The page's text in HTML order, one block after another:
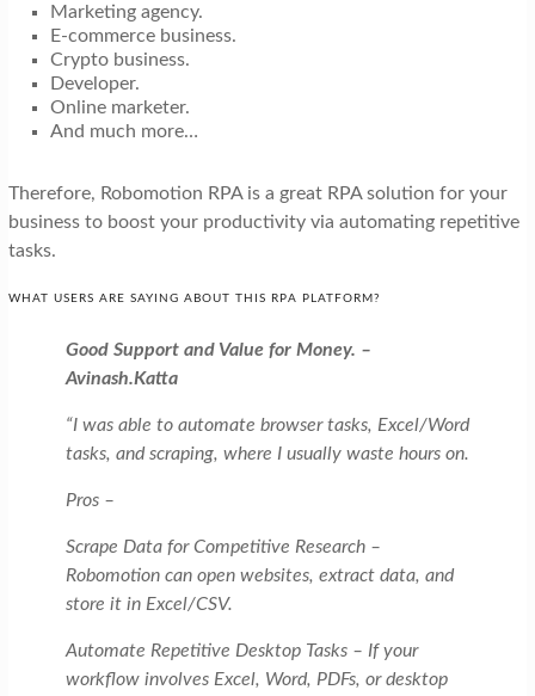
Marketing agency.
E-commerce business.
Crypto business.
Developer.
Online marketer.
And much more…
Therefore, Robomotion RPA is a great RPA solution for your
business to boost your productivity via automating repetitive
tasks.
WHAT USERS ARE SAYING ABOUT THIS RPA PLATFORM?
Good Support and Value for Money. –
Avinash.Katta
“I was able to automate browser tasks, Excel/Word
tasks, and scraping, where I usually waste hours on.
Pros –
Scrape Data for Competitive Research –
Robomotion can open websites, extract data, and
store it in Excel/CSV.
Automate Repetitive Desktop Tasks – If your
workflow involves Excel, Word, PDFs, or desktop